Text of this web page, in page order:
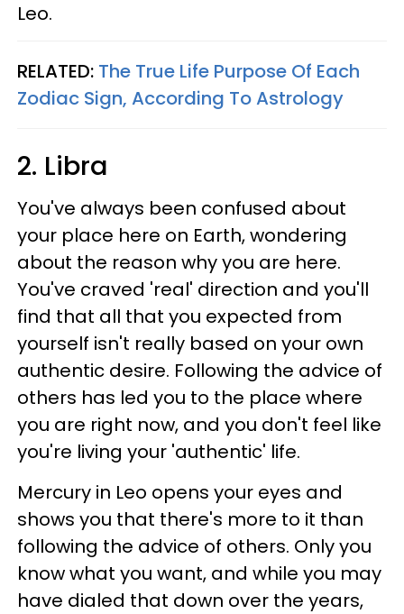
Leo.
RELATED: The True Life Purpose Of Each
Zodiac Sign, According To Astrology
2. Libra
You've always been confused about
your place here on Earth, wondering
about the reason why you are here.
You've craved 'real' direction and you'll
find that all that you expected from
yourself isn't really based on your own
authentic desire. Following the advice of
others has led you to the place where
you are right now, and you don't feel like
you're living your 'authentic' life.
Mercury in Leo opens your eyes and
shows you that there's more to it than
following the advice of others. Only you
know what you want, and while you may
have dialed that down over the years,